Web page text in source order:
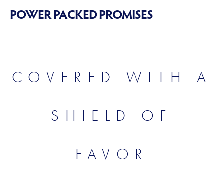
POWER PACKED PROMISES
COVERED WITH A
SHIELD OF
FAVOR